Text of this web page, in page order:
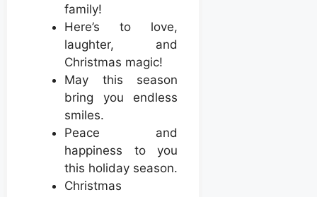
family!
Here’s to love,
laughter, and
Christmas magic!
May this season
bring you endless
smiles.
Peace and
happiness to you
this holiday season.
Christmas